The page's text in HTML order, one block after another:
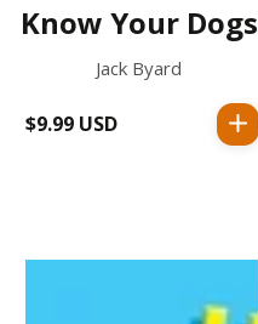
Know Your Dogs
Jack Byard
Regular
$9.99 USD